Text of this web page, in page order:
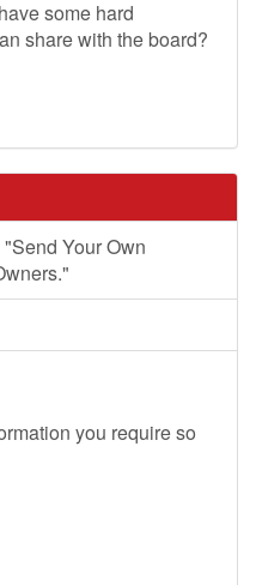
some hard
share with the board?
Your Own
you require so